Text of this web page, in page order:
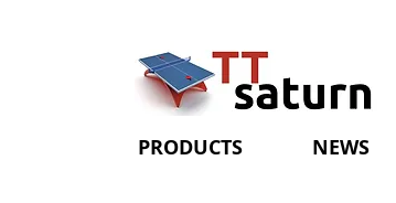
NEWS
PRODUCTS